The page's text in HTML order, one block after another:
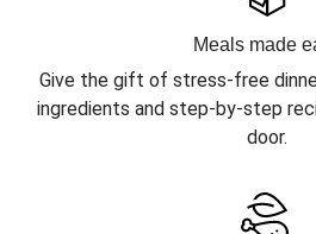
Meals made
Give the gift of stress-free
ingredients and step-by-step
door.